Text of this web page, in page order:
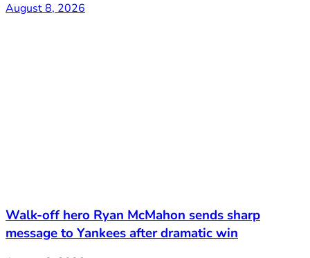
August 8, 2026
Walk-off hero Ryan McMahon sends sharp
message to Yankees after dramatic win